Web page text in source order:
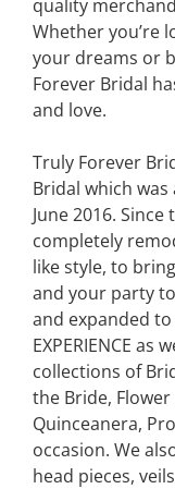
quality
Whether you’re
your dreams or
Forever Bridal
and love.
Truly Forever
Bridal which was
June 2016.
completely
like style, to
and your party
and expanded to
EXPERIENCE as
collections of
the Bride,
Quinceanera,
occasion. We
head pieces,